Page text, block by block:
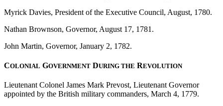
Myrick Davies, President of the Executive Council, August, 1780.
Nathan Brownson, Governor, August 17, 1781.
John Martin, Governor, January 2, 1782.
COLONIAL GOVERNMENT DURING THE REVOLUTION
Lieutenant Colonel James Mark Prevost, Lieutenant Governor
appointed by the British military commanders, March 4, 1779.